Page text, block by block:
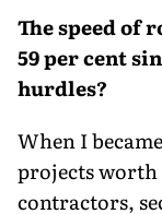
The speed of
59 per cent
hurdles?
When I
projects worth
contractors,